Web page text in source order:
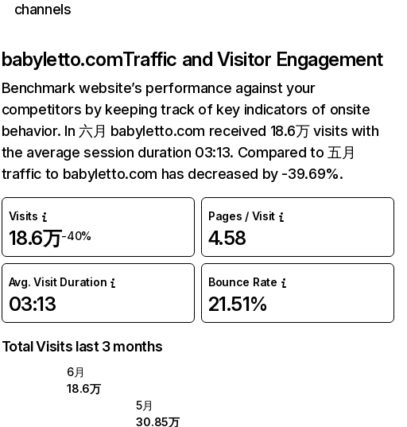
channels
babyletto.comTraffic and Visitor Engagement
Benchmark website’s performance against your
competitors by keeping track of key indicators of onsite
behavior. In 六月 babyletto.com received 18.6万 visits with
the average session duration 03:13. Compared to 五月
traffic to babyletto.com has decreased by -39.69%.
Visits
18.6万-40%
Pages / Visit
4.58
Avg. Visit Duration
03:13
Bounce Rate
21.51%
Total Visits last 3 months
6月
18.6万
5月
30.85万